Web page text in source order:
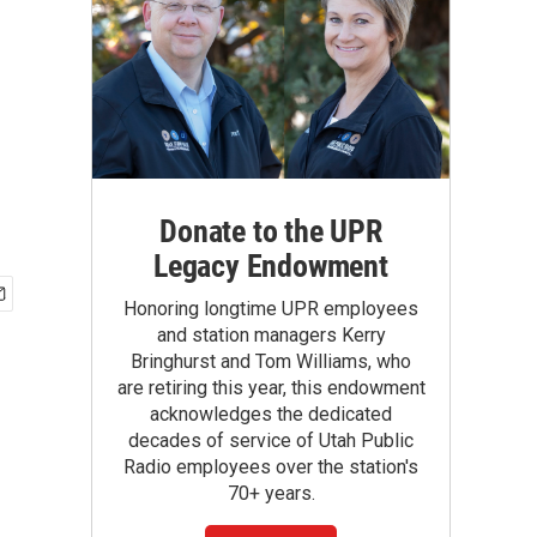
Donate to the UPR
Legacy Endowment
Honoring longtime UPR employees
and station managers Kerry
Bringhurst and Tom Williams, who
are retiring this year, this endowment
acknowledges the dedicated
decades of service of Utah Public
Radio employees over the station's
70+ years.